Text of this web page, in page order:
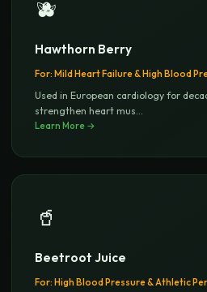
🫐
Hawthorn Berry
For: Mild Heart Failure & High Blood
Used in European cardiology for
strengthen heart mus...
Learn More →
🥤
Beetroot Juice
For: High Blood Pressure & Athletic